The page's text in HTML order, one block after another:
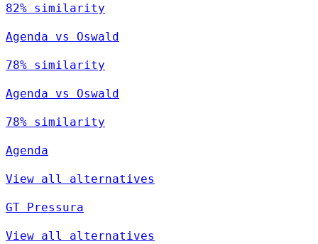
82% similarity
Agenda vs Oswald
78% similarity
Agenda vs Oswald
78% similarity
Agenda
View all alternatives
GT Pressura
View all alternatives